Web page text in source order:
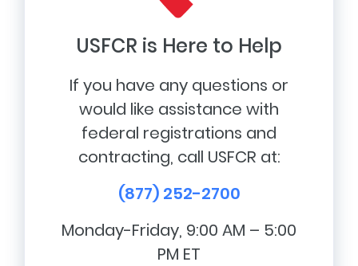
USFCR is Here to Help
If you have any questions or
would like assistance with
federal registrations and
contracting, call USFCR at:
(877) 252-2700
Monday-Friday, 9:00 AM – 5:00
PM ET